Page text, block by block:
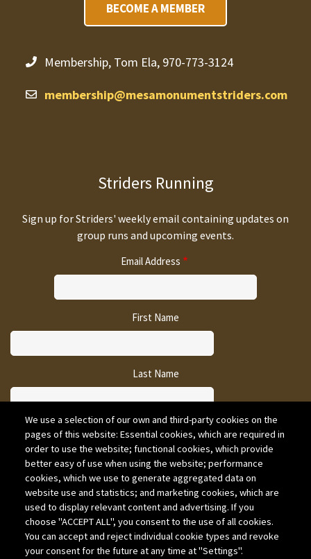
BECOME A MEMBER
Membership, Tom Ela, 970-773-3124
membership@mesamonumentstriders.com
Striders Running
Sign up for Striders' weekly email containing updates on
group runs and upcoming events.
Email Address
First Name
Last Name
CAPTCHA
We use a selection of our own and third-party cookies on the
pages of this website: Essential cookies, which are required in
order to use the website; functional cookies, which provide
better easy of use when using the website; performance
cookies, which we use to generate aggregated data on
website use and statistics; and marketing cookies, which are
used to display relevant content and advertising. If you
choose "ACCEPT ALL", you consent to the use of all cookies.
You can accept and reject individual cookie types and revoke
your consent for the future at any time at "Settings".